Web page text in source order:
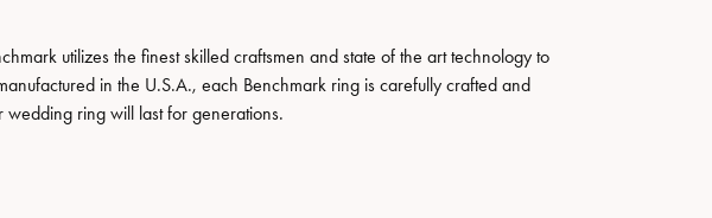
utilizes the finest skilled craftsmen and state of the art technology to
in the U.S.A., each Benchmark ring is carefully crafted and
wedding ring will last for generations.